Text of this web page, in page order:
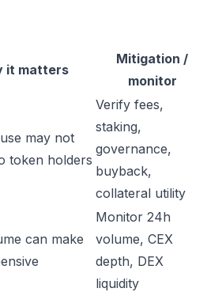
it matters
Mitigation /
monitor
may not
token holders
Verify fees,
staking,
governance,
buyback,
collateral utility
can make
Monitor 24h
volume, CEX
depth, DEX
liquidity